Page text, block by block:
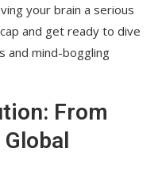
your brain a serious
and get ready to dive
and mind-boggling
From